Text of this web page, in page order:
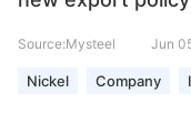
Source:Mysteel Jun
Nickel Company